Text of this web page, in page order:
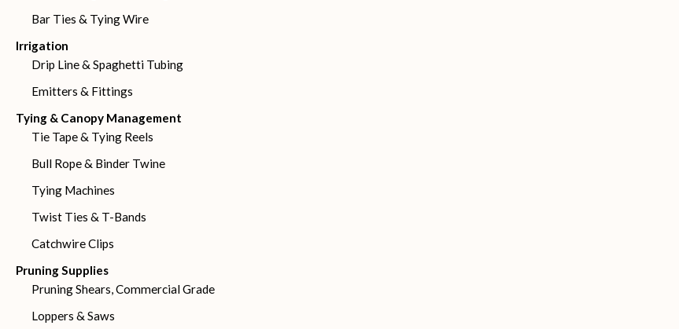
Bar Ties & Tying Wire
Irrigation
Drip Line & Spaghetti Tubing
Emitters & Fittings
Tying & Canopy Management
Tie Tape & Tying Reels
Bull Rope & Binder Twine
Tying Machines
Twist Ties & T-Bands
Catchwire Clips
Pruning Supplies
Pruning Shears, Commercial Grade
Loppers & Saws